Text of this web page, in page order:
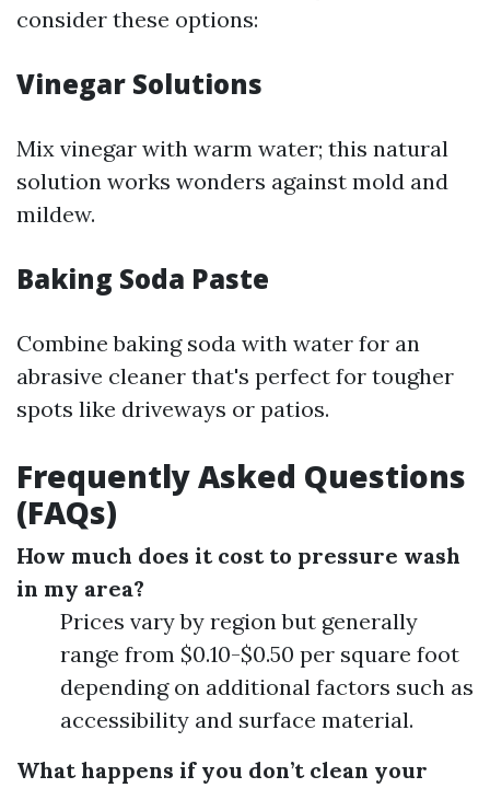
consider these options:
Vinegar Solutions
Mix vinegar with warm water; this natural
solution works wonders against mold and
mildew.
Baking Soda Paste
Combine baking soda with water for an
abrasive cleaner that's perfect for tougher
spots like driveways or patios.
Frequently Asked Questions
(FAQs)
How much does it cost to pressure wash
in my area?
Prices vary by region but generally
range from $0.10-$0.50 per square foot
depending on additional factors such as
accessibility and surface material.
What happens if you don’t clean your